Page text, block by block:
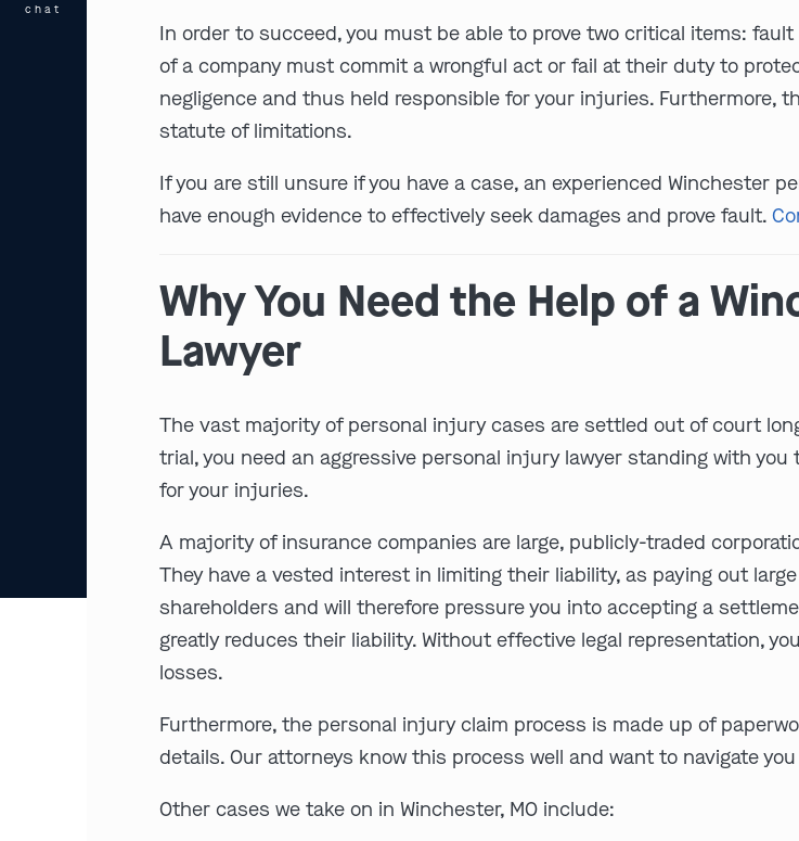
In order to succeed, you must be able to prove two critical items:
of a company must commit a wrongful act or fail at their duty to
negligence and thus held responsible for your injuries.
statute of limitations.
If you are still unsure if you have a case, an experienced Winchester
have enough evidence to effectively seek damages and prove fault.
Why You Need the Help of a
Lawyer
The vast majority of personal injury cases are settled out of court
trial, you need an aggressive personal injury lawyer standing with
for your injuries.
A majority of insurance companies are large, publicly-traded
They have a vested interest in limiting their liability, as paying out
shareholders and will therefore pressure you into accepting a
greatly reduces their liability. Without effective legal representation,
losses.
Furthermore, the personal injury claim process is made up of
details. Our attorneys know this process well and want to navigate
Other cases we take on in Winchester, MO include:
chat